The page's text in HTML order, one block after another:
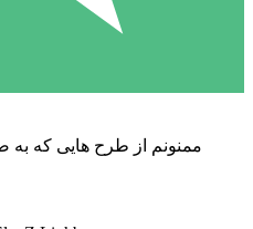
ممنونم از طرح هایی که به